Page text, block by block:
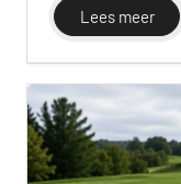
Lees meer